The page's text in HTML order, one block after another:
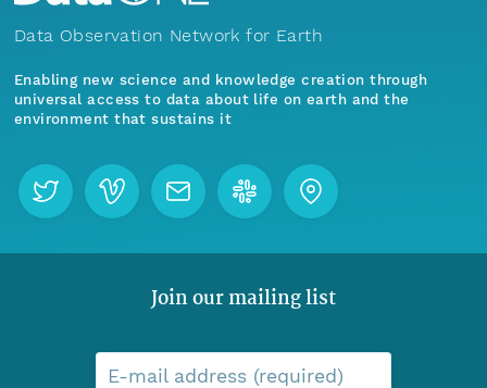
Data Observation Network for Earth
Enabling new science and knowledge creation through
universal access to data about life on earth and the
environment that sustains it
Join our mailing list
E-mail address (required)